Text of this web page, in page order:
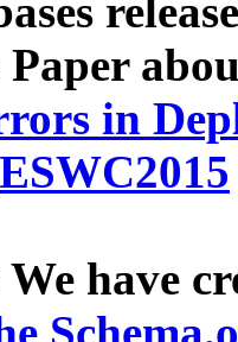
Paper
in
ESWC2015
have